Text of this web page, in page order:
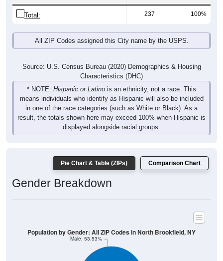
Total: 237 100%
All ZIP Codes assigned this City name by the USPS.
Source: U.S. Census Bureau (2020) Demographics & Housing
Characteristics (DHC)
* NOTE: Hispanic or Latino is an ethnicity, not a race. This
means individuals who identify as Hispanic will also be included
in one of the race categories (such as White or Black). As a
result, the totals shown here may exceed 100% when Hispanic is
displayed alongside racial groups.
Pie Chart & Table (ZIPs) Comparison Chart
Gender Breakdown
Male, 53.53%
Population by Gender: All ZIP Codes in North Brookfield, NY